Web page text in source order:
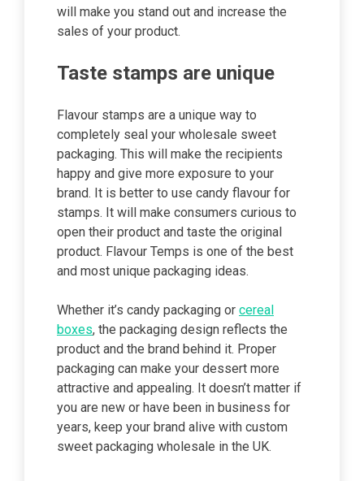
will make you stand out and increase the
sales of your product.
Taste stamps are unique
Flavour stamps are a unique way to
completely seal your wholesale sweet
packaging. This will make the recipients
happy and give more exposure to your
brand. It is better to use candy flavour for
stamps. It will make consumers curious to
open their product and taste the original
product. Flavour Temps is one of the best
and most unique packaging ideas.
Whether it’s candy packaging or cereal
boxes, the packaging design reflects the
product and the brand behind it. Proper
packaging can make your dessert more
attractive and appealing. It doesn’t matter if
you are new or have been in business for
years, keep your brand alive with custom
sweet packaging wholesale in the UK.